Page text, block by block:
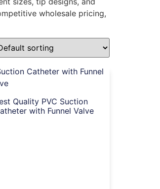
wholesale pricing,
Quality PVC Suction
with Funnel Valve